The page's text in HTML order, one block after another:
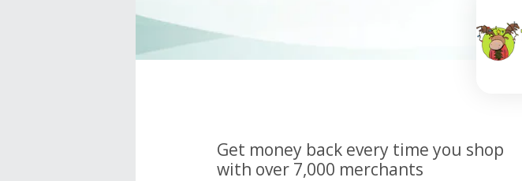
Get money back every time you shop
with over 7,000 merchants